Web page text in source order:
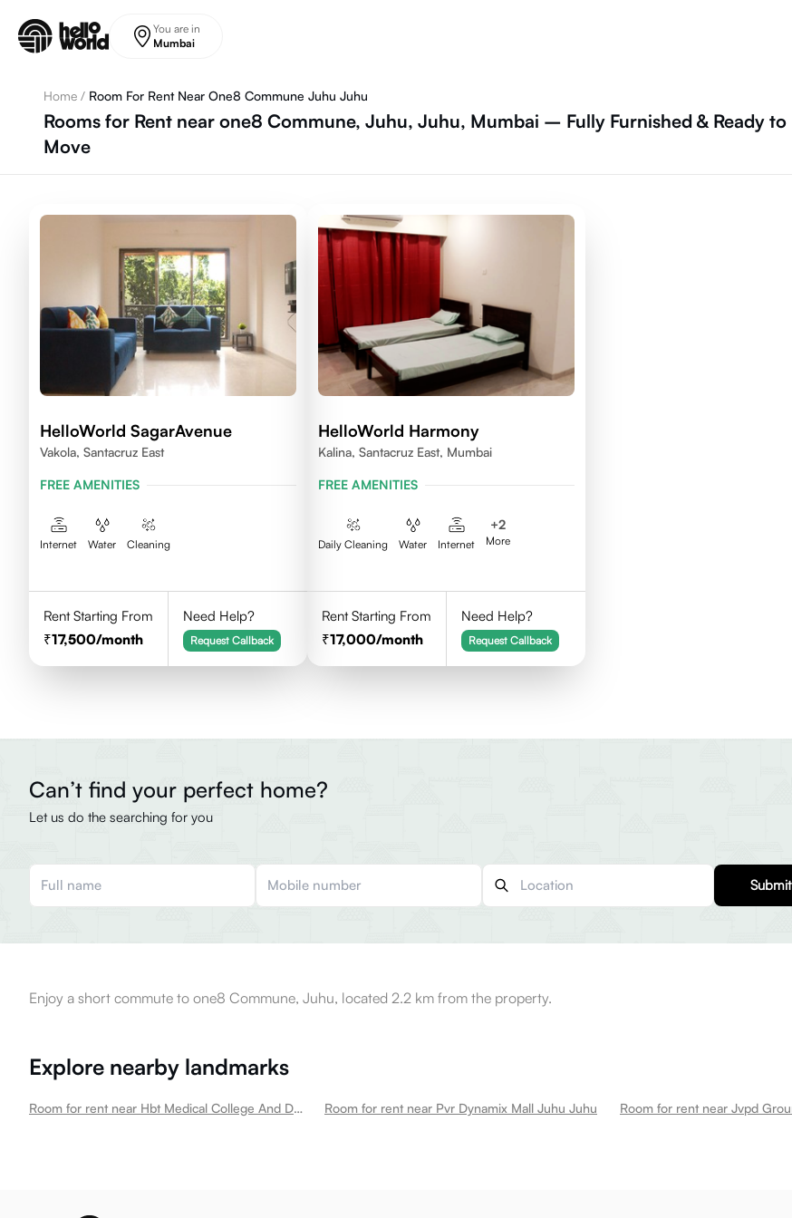
You are in
Mumbai
Home / Room For Rent Near One8 Commune Juhu Juhu
Rooms for Rent near one8 Commune, Juhu, Juhu, Mumbai – Fully Furnished & Ready to
Move
HelloWorld SagarAvenue
Vakola, Santacruz East
FREE AMENITIES
Internet Water Cleaning
Rent Starting From
17,500/month
Need Help?
Request Callback
HelloWorld Harmony
Kalina, Santacruz East, Mumbai
FREE AMENITIES
Daily Cleaning Water Internet
+2
More
Rent Starting From
17,000/month
Need Help?
Request Callback
Can’t find your perfect home?
Let us do the searching for you
Submit
Enjoy a short commute to one8 Commune, Juhu, located 2.2 km from the property.
Explore nearby landmarks
Room for rent near Hbt Medical College And Dr R N Cooper Municipal General Hospital Juhu Room for rent near Pvr Dynamix Mall Juhu Juhu